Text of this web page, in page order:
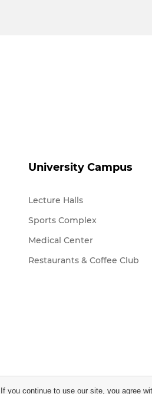
University Campus
Lecture Halls
Sports Complex
Medical Center
Restaurants & Coffee Club
you continue to use our site, you agree